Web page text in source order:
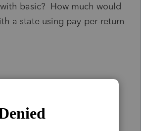
basic? How much would
a state using pay-per-return